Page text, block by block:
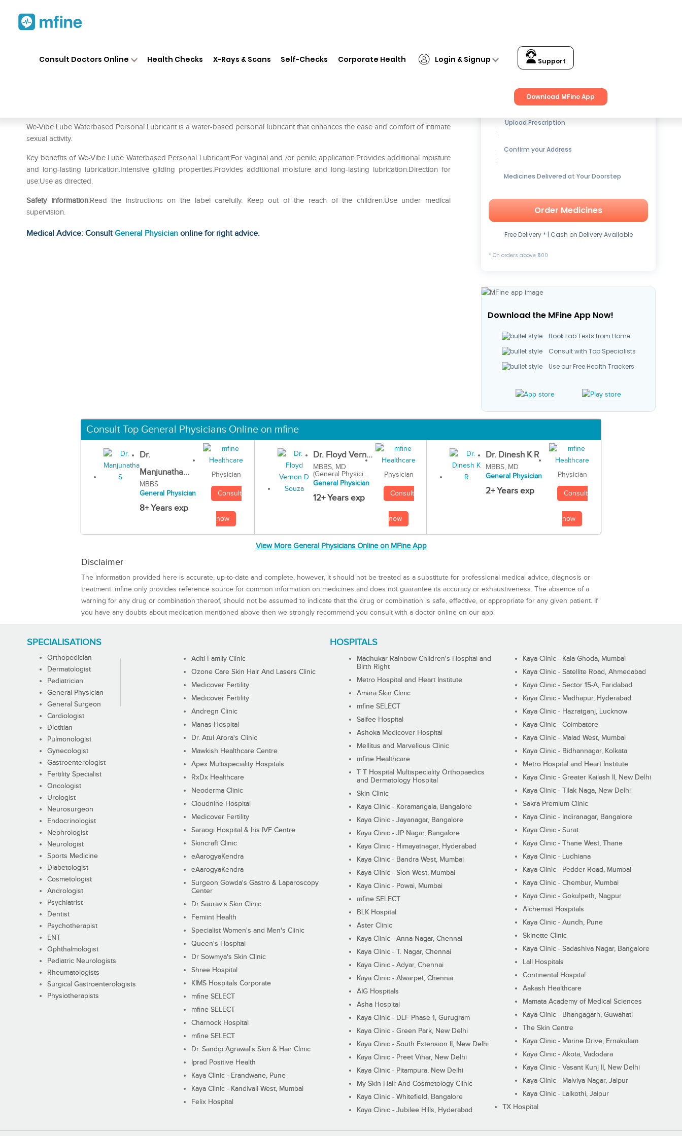
Consult Doctors Online Health Checks X-Rays & Scans Self-Checks Corporate Health Login & Signup Support
Download MFine App
We-Vibe Lube Waterbased Personal Lubricant is a water-based personal lubricant that enhances the ease and comfort of intimate
sexual activity.
Key benefits of We-Vibe Lube Waterbased Personal Lubricant:For vaginal and /or penile application.Provides additional moisture
and long-lasting lubrication.Intensive gliding properties.Provides additional moisture and long-lasting lubrication.Direction for
use:Use as directed.
Safety information:Read the instructions on the label carefully. Keep out of the reach of the children.Use under medical
supervision.
Medical Advice: ConsultGeneral Physician online for right advice.
Get up to15% OFFon Medicines
Upload Prescription
Confirm your Address
Medicines Delivered at Your Doorstep
Order Medicines
Free Delivery * | Cash on Delivery Available
* On orders above ₹500
Download the MFine App Now!
Book Lab Tests from Home
Consult with Top Specialists
Use our Free Health Trackers
Consult Top General Physicians Online on mfine
Dr.
Manjunatha...
MBBS
General Physician
8+ Years exp
Physician
Consult
now
Dr. Floyd Vern...
MBBS, MD
(General Physici...
General Physician
12+ Years exp
Physician
Consult
now
Dr. Dinesh K R
MBBS, MD
General Physician
2+ Years exp
Physician
Consult
now
View More General Physicians Online on MFine App
Disclaimer
The information provided here is accurate, up-to-date and complete, however, it should not be treated as a substitute for professional medical advice, diagnosis or
treatment. mfine only provides reference source for common information on medicines and does not guarantee its accuracy or exhaustiveness. The absence of a
warning for any drug or combination thereof, should not be assumed to indicate that the drug or combination is safe, effective, or appropriate for any given patient. If
you have any doubts about medication mentioned above then we strongly recommend you consult with a doctor online on our app.
SPECIALISATIONS
Orthopedician
Dermatologist
Pediatrician
General Physician
General Surgeon
Cardiologist
Dietitian
Pulmonologist
Gynecologist
Gastroenterologist
Fertility Specialist
Oncologist
Urologist
Neurosurgeon
Endocrinologist
Nephrologist
Neurologist
Sports Medicine
Diabetologist
Cosmetologist
Andrologist
Psychiatrist
Dentist
Psychotherapist
ENT
Ophthalmologist
Pediatric Neurologists
Rheumatologists
Surgical Gastroenterologists
Physiotherapists
HOSPITALS
Aditi Family Clinic
Ozone Care Skin Hair And Lasers Clinic
Medicover Fertility
Medicover Fertility
Andregn Clinic
Manas Hospital
Dr. Atul Arora's Clinic
Mawkish Healthcare Centre
Apex Multispeciality Hospitals
RxDx Healthcare
Neoderma Clinic
Cloudnine Hospital
Medicover Fertility
Saraogi Hospital & Iris IVF Centre
Skincraft Clinic
eAarogyaKendra
eAarogyaKendra
Surgeon Gowda's Gastro & Laparoscopy
Center
Dr Saurav's Skin Clinic
Femiint Health
Specialist Women's and Men's Clinic
Queen's Hospital
Dr Sowmya's Skin Clinic
Shree Hospital
KIMS Hospitals Corporate
mfine SELECT
mfine SELECT
Charnock Hospital
mfine SELECT
Dr. Sandip Agrawal's Skin & Hair Clinic
Iprad Positive Health
Kaya Clinic - Erandwane, Pune
Kaya Clinic - Kandivali West, Mumbai
Felix Hospital
Madhukar Rainbow Children's Hospital and
Birth Right
Metro Hospital and Heart Institute
Amara Skin Clinic
mfine SELECT
Saifee Hospital
Ashoka Medicover Hospital
Mellitus and Marvellous Clinic
mfine Healthcare
T T Hospital Multispeciality Orthopaedics
and Dermatology Hospital
Skin Clinic
Kaya Clinic - Koramangala, Bangalore
Kaya Clinic - Jayanagar, Bangalore
Kaya Clinic - JP Nagar, Bangalore
Kaya Clinic - Himayatnagar, Hyderabad
Kaya Clinic - Bandra West, Mumbai
Kaya Clinic - Sion West, Mumbai
Kaya Clinic - Powai, Mumbai
mfine SELECT
BLK Hospital
Aster Clinic
Kaya Clinic - Anna Nagar, Chennai
Kaya Clinic - T. Nagar, Chennai
Kaya Clinic - Adyar, Chennai
Kaya Clinic - Alwarpet, Chennai
AIG Hospitals
Asha Hospital
Kaya Clinic - DLF Phase 1, Gurugram
Kaya Clinic - Green Park, New Delhi
Kaya Clinic - South Extension II, New Delhi
Kaya Clinic - Preet Vihar, New Delhi
Kaya Clinic - Pitampura, New Delhi
My Skin Hair And Cosmetology Clinic
Kaya Clinic - Whitefield, Bangalore
Kaya Clinic - Jubilee Hills, Hyderabad
Kaya Clinic - Kala Ghoda, Mumbai
Kaya Clinic - Satellite Road, Ahmedabad
Kaya Clinic - Sector 15-A, Faridabad
Kaya Clinic - Madhapur, Hyderabad
Kaya Clinic - Hazratganj, Lucknow
Kaya Clinic - Coimbatore
Kaya Clinic - Malad West, Mumbai
Kaya Clinic - Bidhannagar, Kolkata
Metro Hospital and Heart Institute
Kaya Clinic - Greater Kailash II, New Delhi
Kaya Clinic - Tilak Naga, New Delhi
Sakra Premium Clinic
Kaya Clinic - Indiranagar, Bangalore
Kaya Clinic - Surat
Kaya Clinic - Thane West, Thane
Kaya Clinic - Ludhiana
Kaya Clinic - Pedder Road, Mumbai
Kaya Clinic - Chembur, Mumbai
Kaya Clinic - Gokulpeth, Nagpur
Alchemist Hospitals
Kaya Clinic - Aundh, Pune
Skinette Clinic
Kaya Clinic - Sadashiva Nagar, Bangalore
Lall Hospitals
Continental Hospital
Aakash Healthcare
Mamata Academy of Medical Sciences
Kaya Clinic - Bhangagarh, Guwahati
The Skin Centre
Kaya Clinic - Marine Drive, Ernakulam
Kaya Clinic - Akota, Vadodara
Kaya Clinic - Vasant Kunj II, New Delhi
Kaya Clinic - Malviya Nagar, Jaipur
Kaya Clinic - Lalkothi, Jaipur
TX Hospital